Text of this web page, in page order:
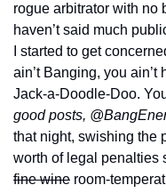
rogue arbitrator with no
haven’t said much
I started to get
ain’t Banging, you ain’t
Jack-a-Doodle-Doo.
good posts,
that night, swishing the
fine wine room-